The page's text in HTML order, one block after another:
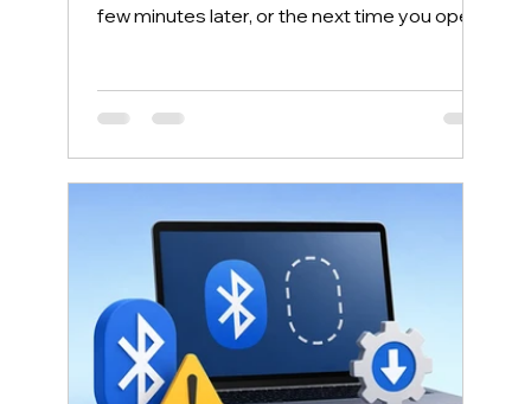
few minutes later, or the next time you open
Although the message makes it look like
your password is wrong, the real problem is
often somewhere else. Outlook may be
unable to reuse its Microsoft 365
authentication token. Windows may have
saved an outdated credential. The